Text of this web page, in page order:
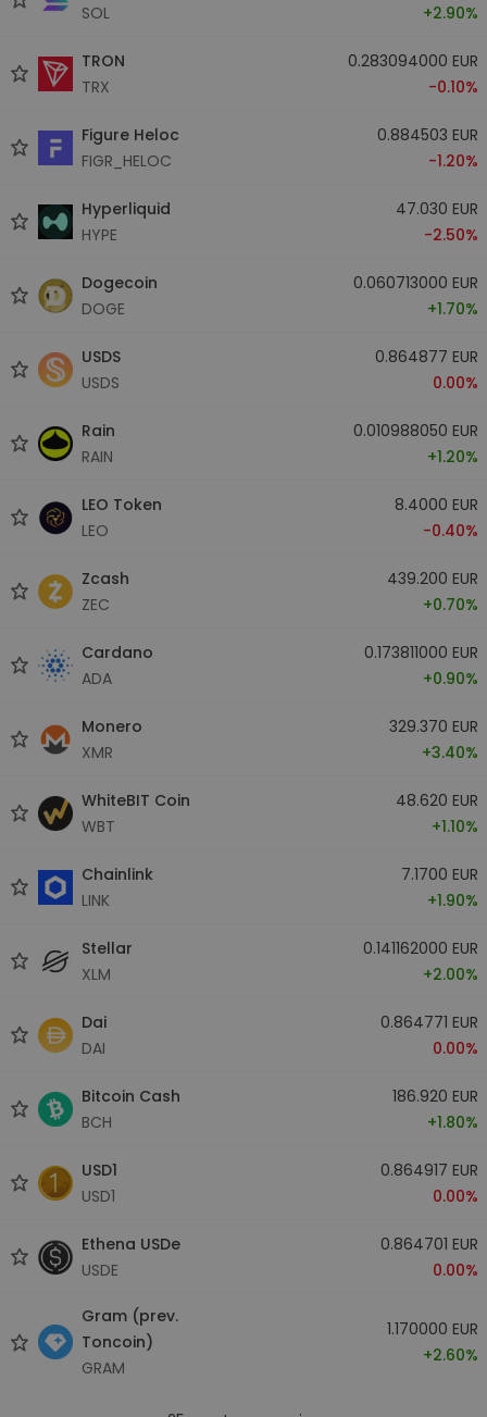
SOL
+2.90%
TRON
TRX
0.283094000 EUR
-0.10%
Figure Heloc
FIGR_HELOC
0.884503 EUR
-1.20%
Hyperliquid
HYPE
47.030 EUR
-2.50%
Dogecoin
DOGE
0.060713000 EUR
+1.70%
USDS
USDS
0.864877 EUR
0.00%
Rain
RAIN
0.010988050 EUR
+1.20%
LEO Token
LEO
8.4000 EUR
-0.40%
Zcash
ZEC
439.200 EUR
+0.70%
Cardano
ADA
0.173811000 EUR
+0.90%
Monero
XMR
329.370 EUR
+3.40%
WhiteBIT Coin
WBT
48.620 EUR
+1.10%
Chainlink
LINK
7.1700 EUR
+1.90%
Stellar
XLM
0.141162000 EUR
+2.00%
Dai
DAI
0.864771 EUR
0.00%
Bitcoin Cash
BCH
186.920 EUR
+1.80%
USD1
USD1
0.864917 EUR
0.00%
Ethena USDe
USDE
0.864701 EUR
0.00%
Gram (prev.
Toncoin)
GRAM
1.170000 EUR
+2.60%